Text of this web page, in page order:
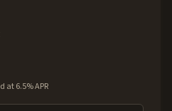
at 6.5% APR